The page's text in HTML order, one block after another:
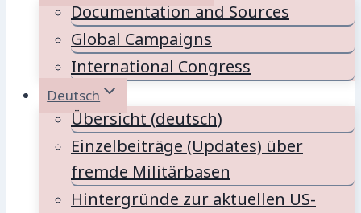
Documentation and Sources
Global Campaigns
International Congress
Deutsch
Übersicht (deutsch)
Einzelbeiträge (Updates) über
fremde Militärbasen
Hintergründe zur aktuellen US-